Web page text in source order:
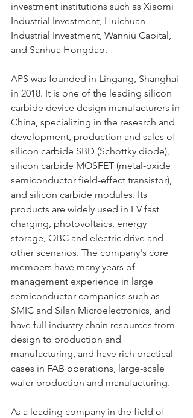
investment institutions such as Xiaomi
Industrial Investment, Huichuan
Industrial Investment, Wanniu Capital,
and Sanhua Hongdao.
APS was founded in Lingang, Shanghai
in 2018. It is one of the leading silicon
carbide device design manufacturers in
China, specializing in the research and
development, production and sales of
silicon carbide SBD (Schottky diode),
silicon carbide MOSFET (metal-oxide
semiconductor field-effect transistor),
and silicon carbide modules. Its
products are widely used in EV fast
charging, photovoltaics, energy
storage, OBC and electric drive and
other scenarios. The company's core
members have many years of
management experience in large
semiconductor companies such as
SMIC and Silan Microelectronics, and
have full industry chain resources from
design to production and
manufacturing, and have rich practical
cases in FAB operations, large-scale
wafer production and manufacturing.
As a leading company in the field of